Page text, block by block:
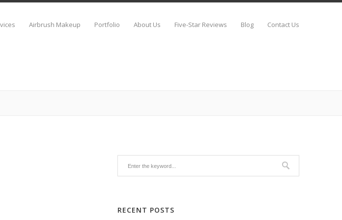
Airbrush Makeup Portfolio About Us Five-Star Reviews Blog Contact Us
RECENT POSTS